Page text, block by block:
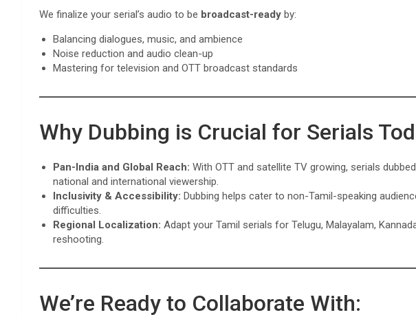
We finalize your serial’s audio to be broadcast-ready by:
Balancing dialogues, music, and ambience
Noise reduction and audio clean-up
Mastering for television and OTT broadcast standards
Why Dubbing is Crucial for Serials
Pan-India and Global Reach: With OTT and satellite TV growing, serials
national and international viewership.
Inclusivity & Accessibility: Dubbing helps cater to non-Tamil-speaking
difficulties.
Regional Localization: Adapt your Tamil serials for Telugu, Malayalam,
reshooting.
We’re Ready to Collaborate With: